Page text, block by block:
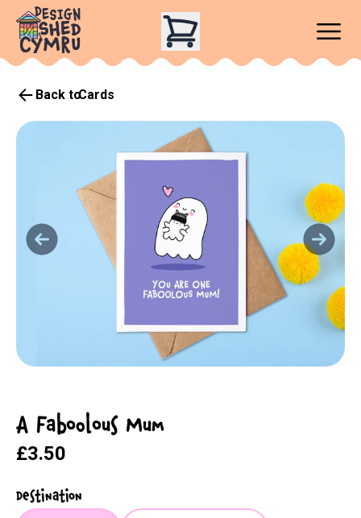
Back toCards
A Faboolous Mum
£3.50
Destination